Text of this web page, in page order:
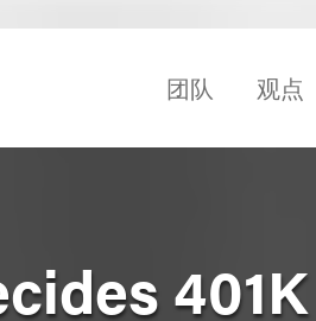
团队 观点